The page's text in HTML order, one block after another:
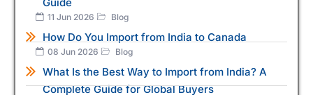
11 Jun 2026 Blog
How Do You Import from India to Canada
08 Jun 2026 Blog
What Is the Best Way to Import from India? A
Complete Guide for Global Buyers